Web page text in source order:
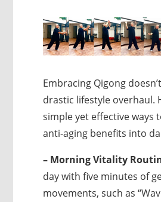
Embracing Qigong
drastic lifestyle overhaul.
simple yet effective ways
anti-aging benefits into
– Morning Vitality
day with five minutes of
movements, such as